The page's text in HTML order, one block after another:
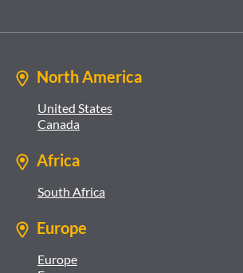
North America
United States
Canada
Africa
South Africa
Europe
Europe